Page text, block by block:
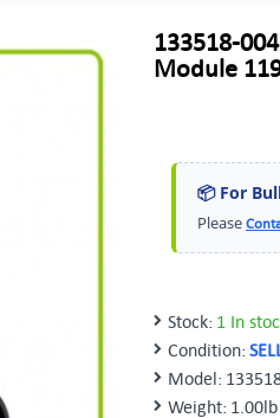
133518-
Module
📦 For
Please
Stock: 1 In
Condition:
Model:
Weight: 1.00lb